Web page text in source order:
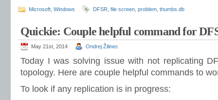
Microsoft Windows DFSR file screen problem thumbs.db
Quickie: Couple helpful command for
May 21st, 2014 Ondrej Žilinec
Today I was solving issue with not replicating
topology. Here are couple helpful commands to
To look if any replication is in progress: